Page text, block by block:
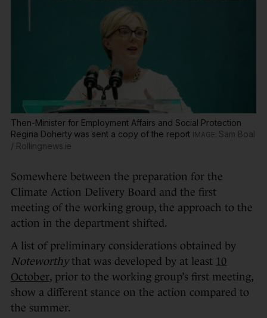
Then-Minister for Employment Affairs and Social Protection
Regina Doherty was sent a copy of the report
Sam Boal
/ Rollingnews.ie
Somewhere between the preparation for the
Climate Action Delivery Board and the first
meeting of the working group, the approach to the
action in the department shifted.
A list of preliminary considerations obtained by
Noteworthythat was developed by at least 10
October, prior to the working group’s first meeting,
show a different stance on the action compared to
the summer.